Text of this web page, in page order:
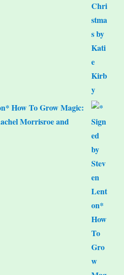
How To Grow Magic:
Morrisroe and